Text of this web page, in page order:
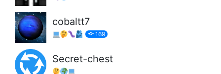
cobaltt7
169
Secret-chest